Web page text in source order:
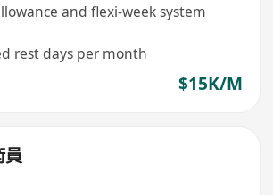
and flexi-week system
rest days per month
$15K/M
員